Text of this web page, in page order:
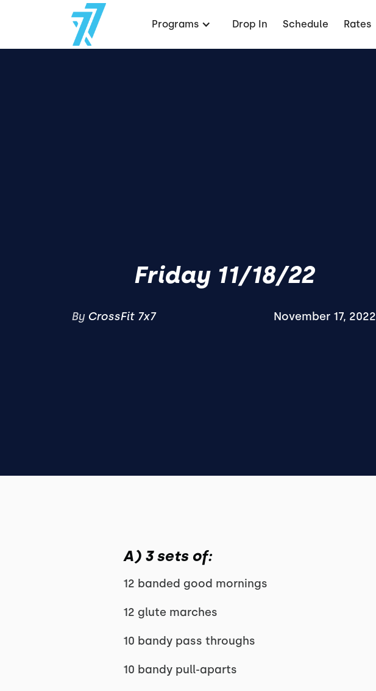
Programs Drop In Schedule Rates
Friday 11/18/22
By CrossFit 7x7 November 17, 2022
A) 3 sets of:
12 banded good mornings
12 glute marches
10 bandy pass throughs
10 bandy pull-aparts